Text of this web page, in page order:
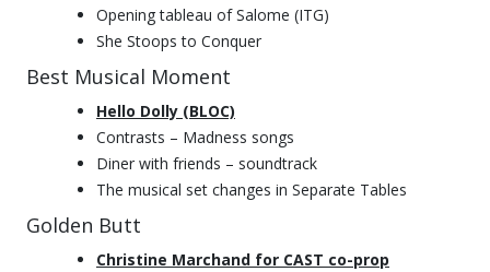
Opening tableau of Salome (ITG)
She Stoops to Conquer
Best Musical Moment
Hello Dolly (BLOC)
Contrasts – Madness songs
Diner with friends – soundtrack
The musical set changes in Separate Tables
Golden Butt
Christine Marchand for CAST co-prop